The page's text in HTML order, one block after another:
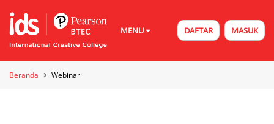
DAFTAR MASUK
MENU
Beranda Webinar